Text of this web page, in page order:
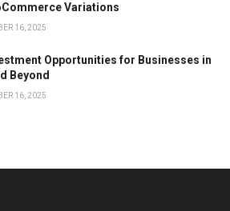
Variations
16, 2025
Opportunities for Businesses in
Beyond
16, 2025